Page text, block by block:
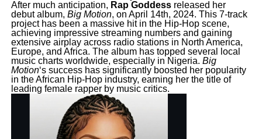
After much anticipation, Rap Goddessreleased her
debut album, Big Motion, on April 14th, 2024. This 7-track
project has been a massive hit in the Hip-Hop scene,
achieving impressive streaming numbers and gaining
extensive airplay across radio stations in North America,
Europe, and Africa. The album has topped several local
music charts worldwide, especially in Nigeria. Big
Motion‘s success has significantly boosted her popularity
in the African Hip-Hop industry, earning her the title of
leading female rapper by music critics.